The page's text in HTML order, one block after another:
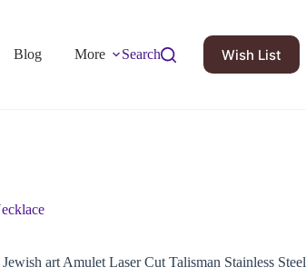
Blog More Search Wish List
art Amulet Laser Cut Talisman Stainless Steel